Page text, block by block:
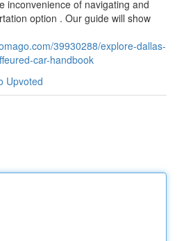
inconvenience of navigating and
option . Our guide will show
39930288/explore-dallas-
car-handbook
Upvoted